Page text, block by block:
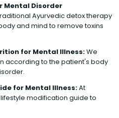
Mental Disorder
Ayurvedic detox therapy
and mind to remove toxins
for Mental Illness:We
according to the patient's body
for Mental Illness:At
modification guide to